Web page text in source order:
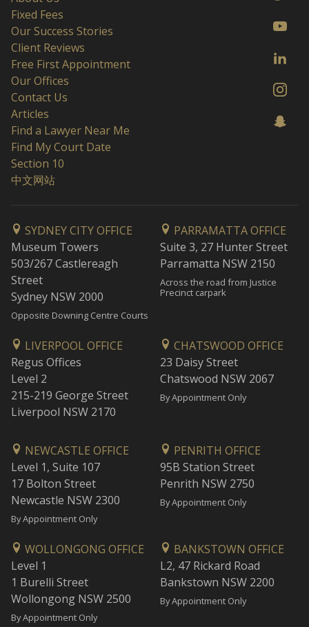
Fixed Fees
Our Success Stories
Client Reviews
Free First Appointment
Our Offices
Contact Us
Articles
Find a Lawyer Near Me
Find My Court Date
Section 10
中文网站
SYDNEY CITY OFFICE
Museum Towers
503/267 Castlereagh
Street
Sydney NSW 2000
Opposite Downing Centre Courts
PARRAMATTA OFFICE
Suite 3, 27 Hunter Street
Parramatta NSW 2150
Across the road from Justice
Precinct carpark
LIVERPOOL OFFICE
Regus Offices
Level 2
215-219 George Street
Liverpool NSW 2170
CHATSWOOD OFFICE
23 Daisy Street
Chatswood NSW 2067
By Appointment Only
NEWCASTLE OFFICE
Level 1, Suite 107
17 Bolton Street
Newcastle NSW 2300
By Appointment Only
PENRITH OFFICE
95B Station Street
Penrith NSW 2750
By Appointment Only
WOLLONGONG OFFICE
Level 1
1 Burelli Street
Wollongong NSW 2500
By Appointment Only
BANKSTOWN OFFICE
L2, 47 Rickard Road
Bankstown NSW 2200
By Appointment Only